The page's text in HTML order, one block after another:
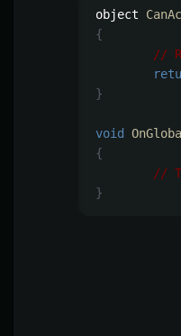
object
{
//
}
void
{
//
}